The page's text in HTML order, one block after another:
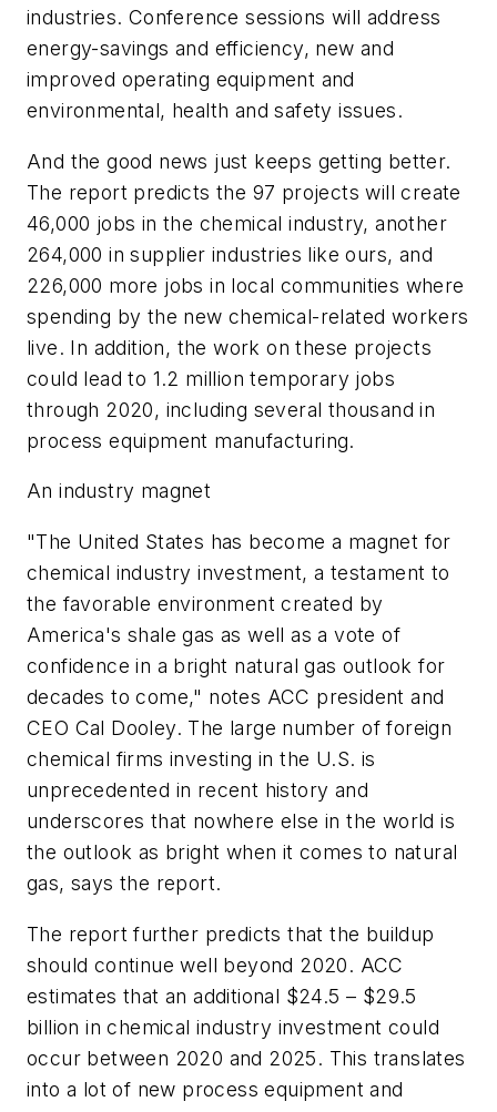
industries. Conference sessions will address
energy-savings and efficiency, new and
improved operating equipment and
environmental, health and safety issues.
And the good news just keeps getting better.
The report predicts the 97 projects will create
46,000 jobs in the chemical industry, another
264,000 in supplier industries like ours, and
226,000 more jobs in local communities where
spending by the new chemical-related workers
live. In addition, the work on these projects
could lead to 1.2 million temporary jobs
through 2020, including several thousand in
process equipment manufacturing.
An industry magnet
"The United States has become a magnet for
chemical industry investment, a testament to
the favorable environment created by
America's shale gas as well as a vote of
confidence in a bright natural gas outlook for
decades to come," notes ACC president and
CEO Cal Dooley. The large number of foreign
chemical firms investing in the U.S. is
unprecedented in recent history and
underscores that nowhere else in the world is
the outlook as bright when it comes to natural
gas, says the report.
The report further predicts that the buildup
should continue well beyond 2020. ACC
estimates that an additional $24.5 – $29.5
billion in chemical industry investment could
occur between 2020 and 2025. This translates
into a lot of new process equipment and